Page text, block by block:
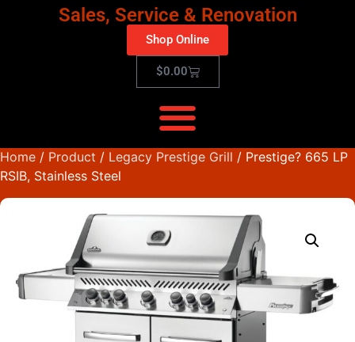
Sales, Service & Renovation
Shop Online
$0.00
Home / Product / Legacy Prestige Grill / Prestige? 665 LP
RSIB, Stainless Steel